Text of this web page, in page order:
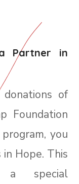
Partner in
of
Foundation
you
Hope. This
a special